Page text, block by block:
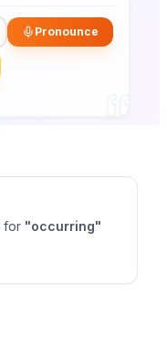
Pronounce
for "occurring"